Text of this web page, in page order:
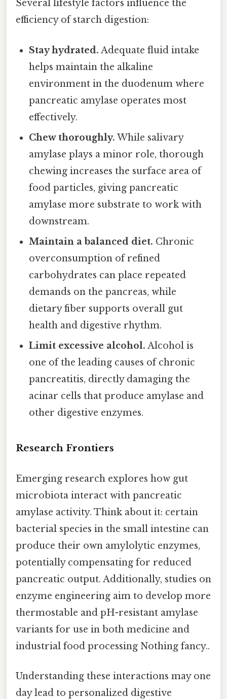
Several lifestyle factors influence the
efficiency of starch digestion:
Stay hydrated. Adequate fluid intake
helps maintain the alkaline
environment in the duodenum where
pancreatic amylase operates most
effectively.
Chew thoroughly. While salivary
amylase plays a minor role, thorough
chewing increases the surface area of
food particles, giving pancreatic
amylase more substrate to work with
downstream.
Maintain a balanced diet. Chronic
overconsumption of refined
carbohydrates can place repeated
demands on the pancreas, while
dietary fiber supports overall gut
health and digestive rhythm.
Limit excessive alcohol. Alcohol is
one of the leading causes of chronic
pancreatitis, directly damaging the
acinar cells that produce amylase and
other digestive enzymes.
Research Frontiers
Emerging research explores how gut
microbiota interact with pancreatic
amylase activity. Think about it: certain
bacterial species in the small intestine can
produce their own amylolytic enzymes,
potentially compensating for reduced
pancreatic output. Additionally, studies on
enzyme engineering aim to develop more
thermostable and pH-resistant amylase
variants for use in both medicine and
industrial food processing Nothing fancy..
Understanding these interactions may one
day lead to personalized digestive